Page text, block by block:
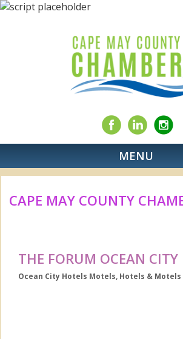
MENU
CAPE MAY COUNTY
THE FORUM OCEAN CITY
Categories
Ocean City Hotels Motels Hotels & Motels